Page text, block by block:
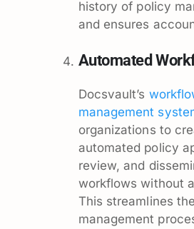
history of policy
and ensures
Automated
Docsvault’s
management
organizations to
automated policy
review, and
workflows without
This streamlines
management